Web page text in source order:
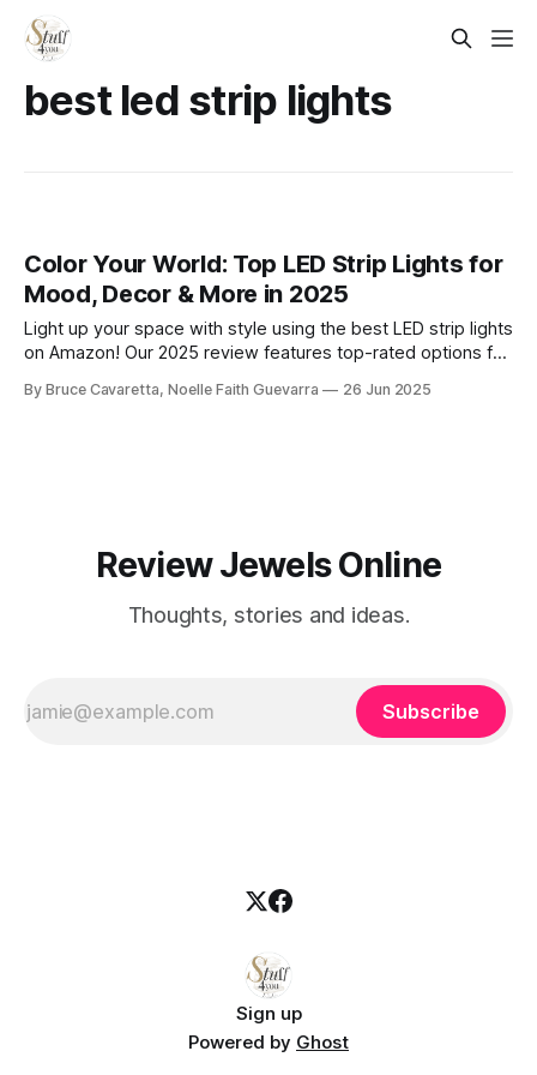
best led strip lights
Color Your World: Top LED Strip Lights for
Mood, Decor & More in 2025
Light up your space with style using the best LED strip lights
on Amazon! Our 2025 review features top-rated options for
for bedrooms, gaming setups, or home decor.
By Bruce Cavaretta, Noelle Faith Guevarra 26 Jun 2025
Review Jewels Online
Thoughts, stories and ideas.
Subscribe
Sign up
Powered by Ghost